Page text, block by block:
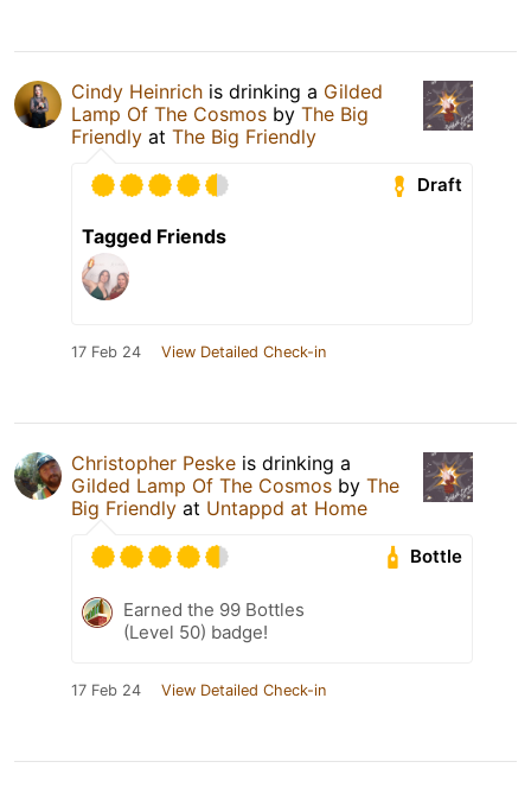
Cindy Heinrich is drinking a Gilded
Lamp Of The Cosmos by The Big
Friendly at The Big Friendly
Draft
Tagged Friends
17 Feb 24 View Detailed Check-in
Christopher Peske is drinking a
Gilded Lamp Of The Cosmos by The
Big Friendly at Untappd at Home
Bottle
Earned the 99 Bottles
(Level 50) badge!
17 Feb 24 View Detailed Check-in